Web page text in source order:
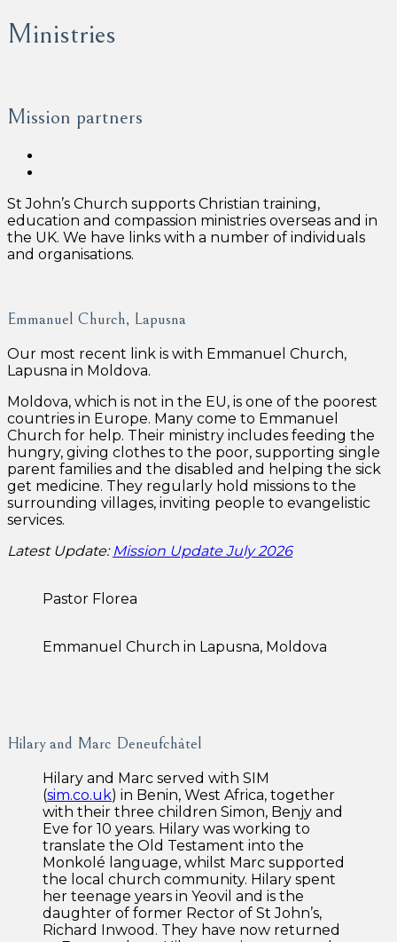
Ministries
Mission partners
St John’s Church supports Christian training,
education and compassion ministries overseas and in
the UK. We have links with a number of individuals
and organisations.
Emmanuel Church, Lapusna
Our most recent link is with Emmanuel Church,
Lapusna in Moldova.
Moldova, which is not in the EU, is one of the poorest
countries in Europe. Many come to Emmanuel
Church for help. Their ministry includes feeding the
hungry, giving clothes to the poor, supporting single
parent families and the disabled and helping the sick
get medicine. They regularly hold missions to the
surrounding villages, inviting people to evangelistic
services.
Latest Update: Mission Update July 2026
Pastor Florea
Emmanuel Church in Lapusna, Moldova
Hilary and Marc Deneufchâtel
Hilary and Marc served with SIM
(sim.co.uk) in Benin, West Africa, together
with their three children Simon, Benjy and
Eve for 10 years. Hilary was working to
translate the Old Testament into the
Monkolé language, whilst Marc supported
the local church community. Hilary spent
her teenage years in Yeovil and is the
daughter of former Rector of St John’s,
Richard Inwood. They have now returned